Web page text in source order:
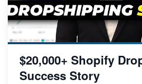
$20,000+ Shopify
Success Story